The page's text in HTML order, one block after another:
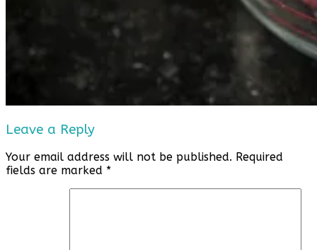
Leave a Reply
Your email address will not be published. Required
fields are marked *